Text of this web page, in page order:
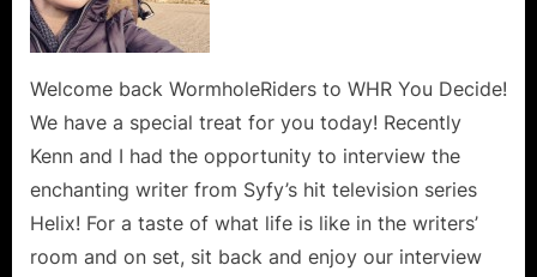
and
Dreamweaver!
Welcome back WormholeRiders to WHR You Decide!
We have a special treat for you today! Recently
Kenn and I had the opportunity to interview the
enchanting writer from Syfy’s hit television series
Helix! For a taste of what life is like in the writers’
room and on set, sit back and enjoy our interview